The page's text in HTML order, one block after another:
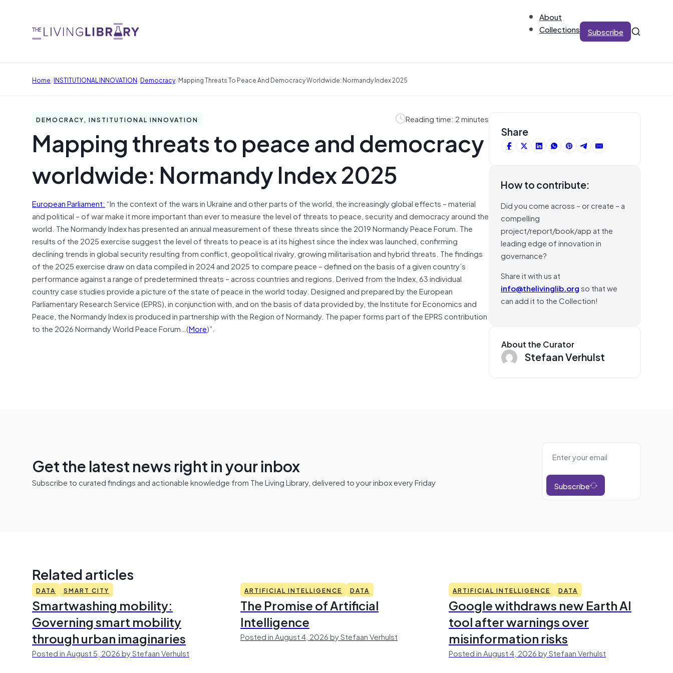
About
Collections
Subscribe
Home/INSTITUTIONAL INNOVATION/Democracy/Mapping Threats To Peace And Democracy Worldwide: Normandy Index 2025
DEMOCRACY, INSTITUTIONAL INNOVATION Reading time: 2 minutes
Mapping threats to peace and democracy
worldwide: Normandy Index 2025
European Parliament: “In the context of the wars in Ukraine and other parts of the world, the increasingly global effects – material
and political – of war make it more important than ever to measure the level of threats to peace, security and democracy around the
world. The Normandy Index has presented an annual measurement of these threats since the 2019 Normandy Peace Forum. The
results of the 2025 exercise suggest the level of threats to peace is at its highest since the index was launched, confirming
declining trends in global security resulting from conflict, geopolitical rivalry, growing militarisation and hybrid threats. The findings
of the 2025 exercise draw on data compiled in 2024 and 2025 to compare peace – defined on the basis of a given country’s
performance against a range of predetermined threats – across countries and regions. Derived from the Index, 63 individual
country case studies provide a picture of the state of peace in the world today. Designed and prepared by the European
Parliamentary Research Service (EPRS), in conjunction with, and on the basis of data provided by, the Institute for Economics and
Peace, the Normandy Index is produced in partnership with the Region of Normandy. The paper forms part of the EPRS contribution
to the 2026 Normandy World Peace Forum…(More)”.
Share
How to contribute:
Did you come across – or create – a
compelling
project/report/book/app at the
leading edge of innovation in
governance?
Share it with us at
info@thelivinglib.orgso that we
can add it to the Collection!
About the Curator
Stefaan Verhulst
Get the latest news right in your inbox
Subscribe to curated findings and actionable knowledge from The Living Library, delivered to your inbox every Friday Subscribe
Related articles
DATA SMART CITY
Smartwashing mobility:
Governing smart mobility
through urban imaginaries
Posted in August 5, 2026 by Stefaan Verhulst
ARTIFICIAL INTELLIGENCE DATA
The Promise of Artificial
Intelligence
Posted in August 4, 2026 by Stefaan Verhulst
ARTIFICIAL INTELLIGENCE DATA
Google withdraws new Earth AI
tool after warnings over
misinformation risks
Posted in August 4, 2026 by Stefaan Verhulst